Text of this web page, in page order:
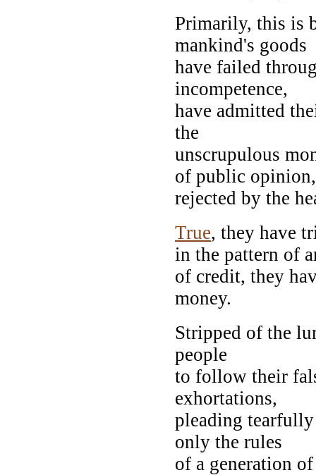
Primarily, this is
mankind's goods
have failed
incompetence,
have admitted
the
unscrupulous
of public opinion,
rejected by the
True, they have
in the pattern of
of credit, they
money.
Stripped of the
people
to follow their
exhortations,
pleading
only the rules
of a generation